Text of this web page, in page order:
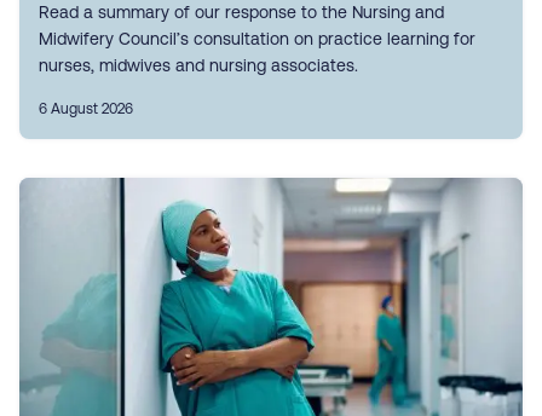
Read a summary of our response to the Nursing and
Midwifery Council’s consultation on practice learning for
nurses, midwives and nursing associates.
6 August 2026